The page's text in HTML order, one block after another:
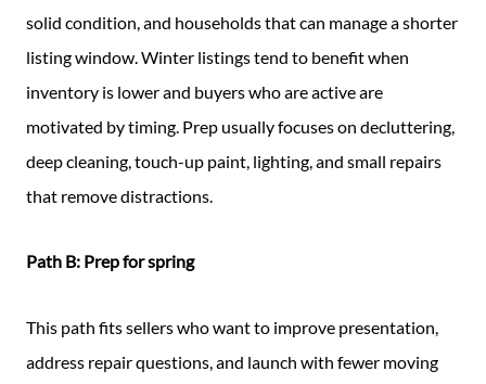
solid condition, and households that can manage a shorter
listing window. Winter listings tend to benefit when
inventory is lower and buyers who are active are
motivated by timing. Prep usually focuses on decluttering,
deep cleaning, touch-up paint, lighting, and small repairs
that remove distractions.
Path B: Prep for spring
This path fits sellers who want to improve presentation,
address repair questions, and launch with fewer moving